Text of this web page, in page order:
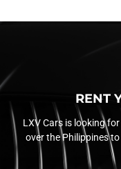
RENT
LXV Cars is looking
over the Philippines